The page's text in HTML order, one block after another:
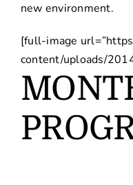
new environment.
[full-image
content/uploads/